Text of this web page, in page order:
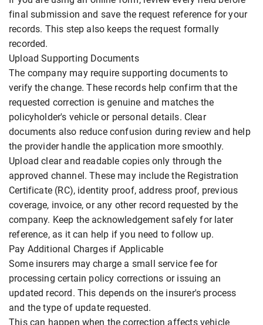
final submission and save the request reference for your
records. This step also keeps the request formally
recorded.
Upload Supporting Documents
The company may require supporting documents to
verify the change. These records help confirm that the
requested correction is genuine and matches the
policyholder's vehicle or personal details. Clear
documents also reduce confusion during review and help
the provider handle the application more smoothly.
Upload clear and readable copies only through the
approved channel. These may include the Registration
Certificate (RC), identity proof, address proof, previous
coverage, invoice, or any other record requested by the
company. Keep the acknowledgement safely for later
reference, as it can help if you need to follow up.
Pay Additional Charges if Applicable
Some insurers may charge a small service fee for
processing certain policy corrections or issuing an
updated record. This depends on the insurer's process
and the type of update requested.
This can happen when the correction affects vehicle